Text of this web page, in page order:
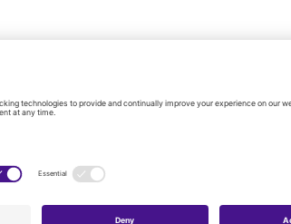
categories:
(149)